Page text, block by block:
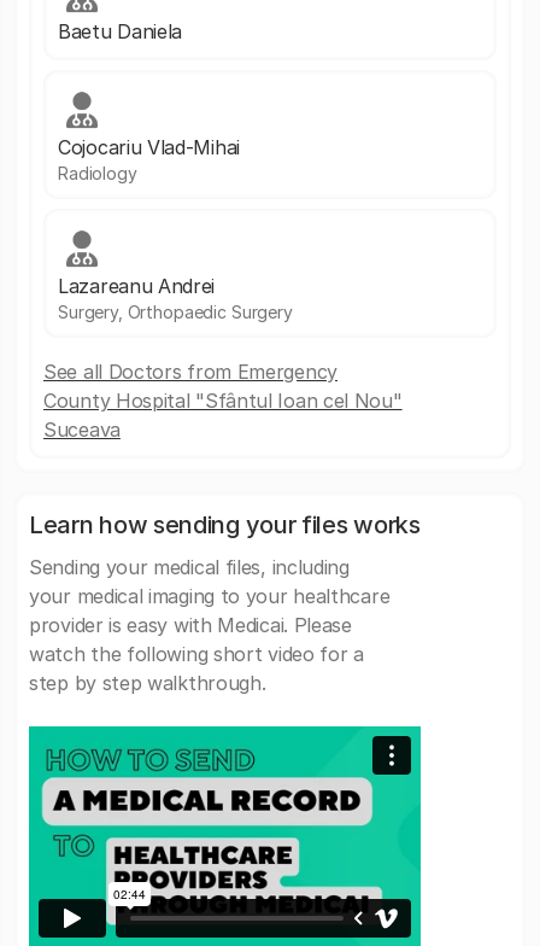
Baetu Daniela
Cojocariu Vlad-Mihai
Radiology
Lazareanu Andrei
Surgery, Orthopaedic Surgery
See all Doctors from Emergency
County Hospital "Sfântul Ioan cel Nou"
Suceava
Learn how sending your files works
Sending your medical files, including
your medical imaging to your healthcare
provider is easy with Medicai. Please
watch the following short video for a
step by step walkthrough.